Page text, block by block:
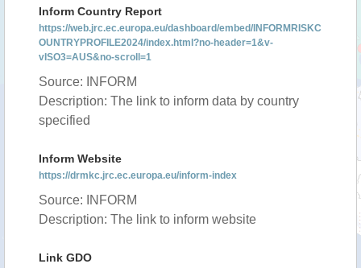
Inform Country Report
https://web.jrc.ec.europa.eu/dashboard/embed/INFORMRISKC
OUNTRYPROFILE2024/index.html?no-header=1&v-
vISO3=AUS&no-scroll=1
Source: INFORM
Description: The link to inform data by country
specified
Inform Website
https://drmkc.jrc.ec.europa.eu/inform-index
Source: INFORM
Description: The link to inform website
Link GDO